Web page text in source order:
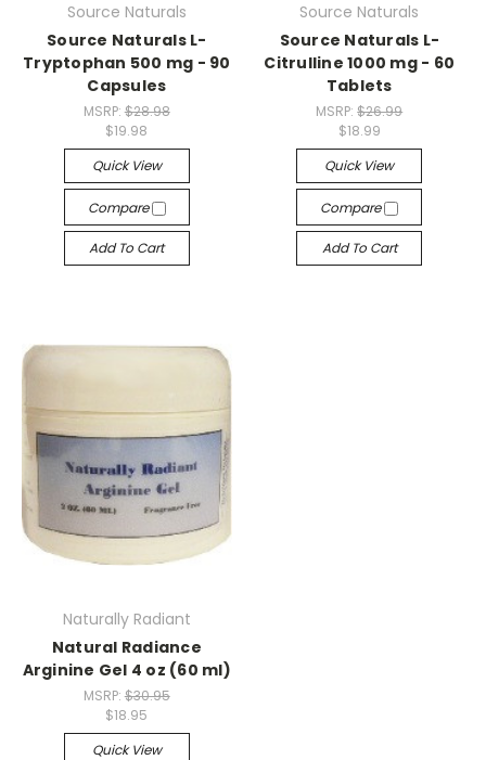
Source Naturals
Source Naturals L-
Tryptophan 500 mg - 90
Capsules
MSRP: $28.98
$19.98
Quick View
Compare
Add To Cart
Source Naturals
Source Naturals L-
Citrulline 1000 mg - 60
Tablets
MSRP:$26.99
$18.99
Quick View
Compare
Add To Cart
Naturally Radiant
Natural Radiance
Arginine Gel 4 oz (60 ml)
MSRP: $30.95
$18.95
Quick View